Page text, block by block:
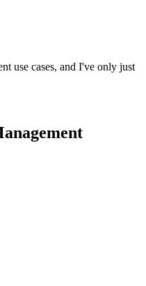
use cases, and I've only just